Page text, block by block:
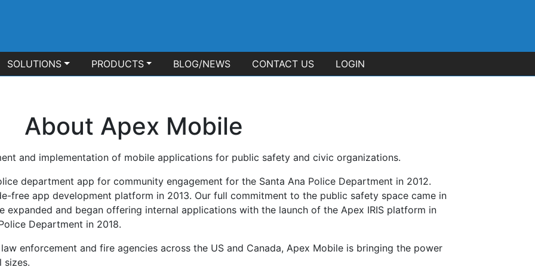
SOLUTIONS PRODUCTS BLOG/NEWS CONTACT US LOGIN
About Apex Mobile
and implementation of mobile applications for public safety and civic organizations.
department app for community engagement for the Santa Ana Police Department in 2012.
free app development platform in 2013. Our full commitment to the public safety space came in
expanded and began offering internal applications with the launch of the Apex IRIS platform in
Department in 2018.
enforcement and fire agencies across the US and Canada, Apex Mobile is bringing the power
sizes.